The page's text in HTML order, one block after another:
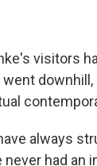
visitors
always
never had